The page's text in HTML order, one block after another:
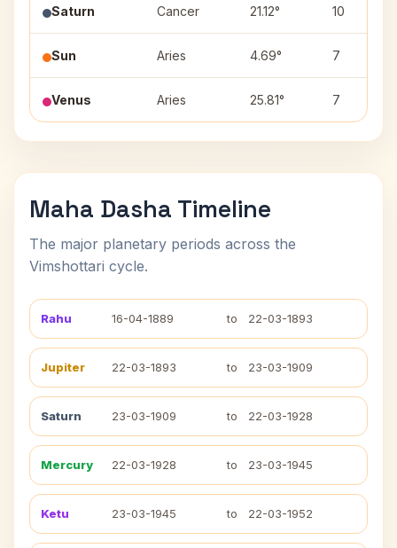
Saturn Cancer 21.12° 10
Sun Aries 4.69° 7
Venus Aries 25.81° 7
Maha Dasha Timeline
The major planetary periods across the
Vimshottari cycle.
Rahu 16-04-1889 to 22-03-1893
Jupiter 22-03-1893 to 23-03-1909
Saturn 23-03-1909 to 22-03-1928
Mercury 22-03-1928 to 23-03-1945
Ketu 23-03-1945 to 22-03-1952